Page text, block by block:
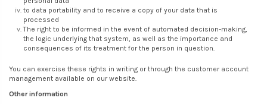
to data portability and to receive a copy of your data that is
processed
The right to be informed in the event of automated decision-making,
the logic underlying that system, as well as the importance and
consequences of its treatment for the person in question.
You can exercise these rights in writing or through the customer account
management available on our website.
Other information